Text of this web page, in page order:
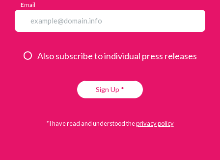
Email
Also subscribe to individual press releases
Sign Up *
*I have read and understood theprivacy policy